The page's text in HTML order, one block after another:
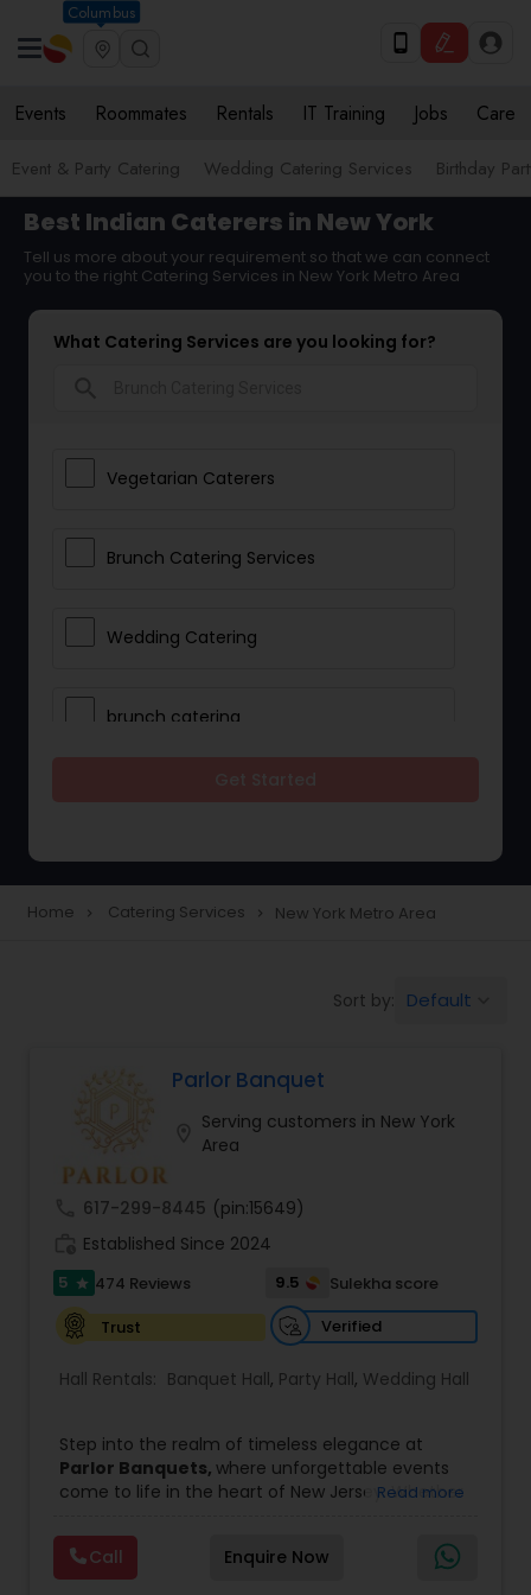
Columbus
Events Roommates Rentals IT Training Jobs Care
Event & Party Catering Wedding Catering Services Birthday
Best Indian Caterers in New York
Tell us more about your requirement so that we can connect
you to the right Catering Services in New York Metro Area
What Catering Services are you looking for?
Vegetarian Caterers
Brunch Catering Services
Wedding Catering
brunch catering
Event & Party Catering
Birthday Party Catering
Breakfast Catering
Home navigate_next Catering Services navigate_next New York Metro Area
Sort by: Default
Parlor Banquet
Serving customers in New York
Area
617-299-8445 (pin:15649)
Established Since 2024
5 star 474 Reviews 9.5
Sulekha score
Trust
Verified
Hall Rentals: Banquet Hall, Party Hall, Wedding Hall
Step into the realm of timeless elegance at
Parlor Banquets, where unforgettable events
come to life in the heart of New Jersey. Whether
birthday, or an important corporate gathering,
Parlor Banquets offers the perfect backdrop to
make every celebration truly remarkable. With
Read more
Call Enquire Now